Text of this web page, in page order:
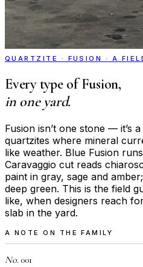
QUARTZITE · FUSION · A
Every type of Fusion,
in one yard.
Fusion isn’t one stone — it’s
quartzites where mineral
like weather. Blue Fusion
Caravaggio cut reads
paint in gray, sage and
deep green. This is the field
like, when designers reach
slab in the yard.
A NOTE ON THE FAMILY
No.001